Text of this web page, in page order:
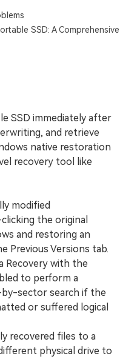
Download
Download
SSD: A Comprehensive
SSD immediately after
and retrieve
native restoration
recovery tool like
modified
the original
and restoring an
Previous Versions tab.
Recovery with the
to perform a
sector search if the
or suffered logical
recovered files to a
physical drive to